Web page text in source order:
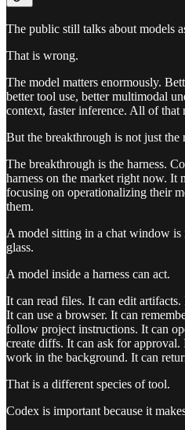
The public still talks about models
That is wrong.
The model matters enormously.
better tool use, better multimodal
context, faster inference. All of that
But the breakthrough is not just the
The breakthrough is the harness.
harness on the market right now. It
focusing on operationalizing their
them.
A model sitting in a chat window is
glass.
A model inside a harness can act.
It can read files. It can edit
It can use a browser. It can
follow project instructions. It can
create diffs. It can ask for approval.
work in the background. It can
That is a different species of tool.
Codex is important because it